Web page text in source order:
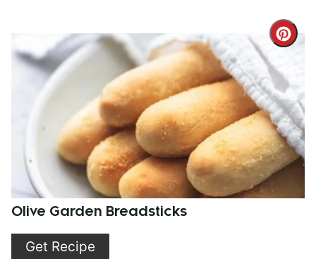
Pin
Olive Garden Breadsticks
Get Recipe